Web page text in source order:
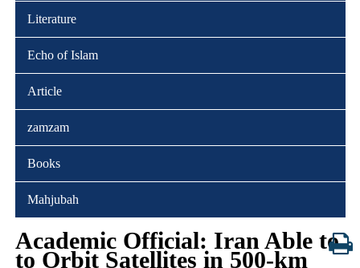
Literature
Echo of Islam
Article
zamzam
Books
Mahjubah
Academic Official: Iran Able to
to Orbit Satellites in 500-km